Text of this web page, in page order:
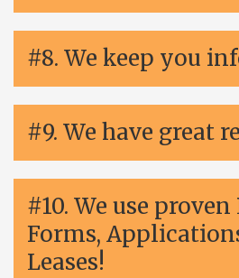
#8. We keep you
#9. We have great
#10. We use
Forms,
Leases!